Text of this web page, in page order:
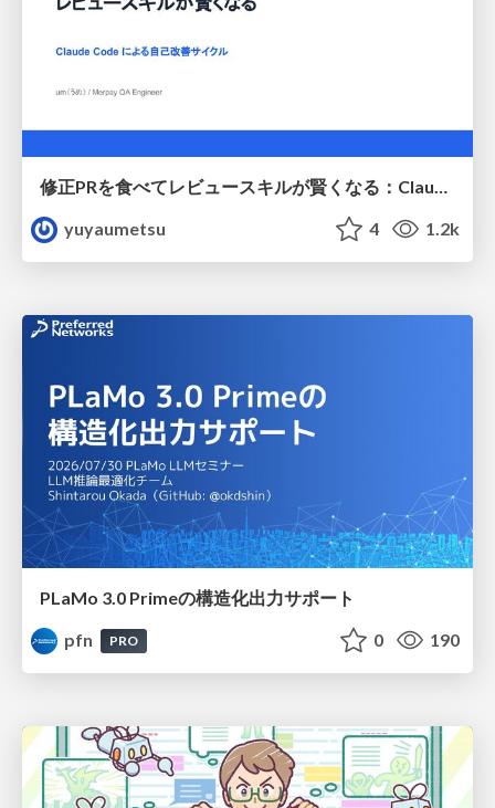
修正PRを食べてレビュースキルが賢くなる：Claude Codeによる自己改善サイクル
yuyaumetsu
4 1.2k
PLaMo 3.0 Primeの構造化出力サポート
pfn
PRO 0 190